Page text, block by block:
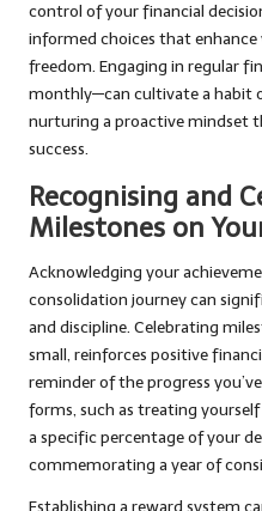
control of your financial
informed choices that
freedom. Engaging in regular
monthly—can cultivate a habit
nurturing a proactive mindset
success.
Recognising and
Milestones on
Acknowledging your
consolidation journey can
and discipline. Celebrating
small, reinforces positive
reminder of the progress
forms, such as treating
a specific percentage of your
commemorating a year of